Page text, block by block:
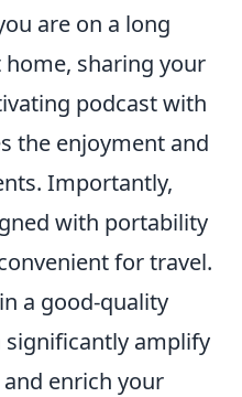
are on a long
sharing your
podcast with
the enjoyment and
Importantly,
with portability
for travel.
a good-quality
amplify
enrich your